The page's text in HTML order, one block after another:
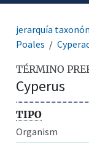
jerarquía
Poales
TÉRMINO
Cyperus
TIPO
Organism